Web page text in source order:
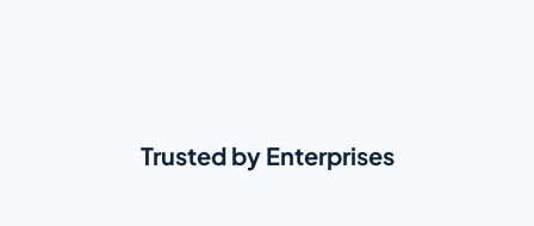
Trusted by Enterprises